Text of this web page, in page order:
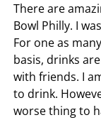
There are
Bowl Philly. I
For one as
basis, drinks
with friends. I
to drink.
worse thing to